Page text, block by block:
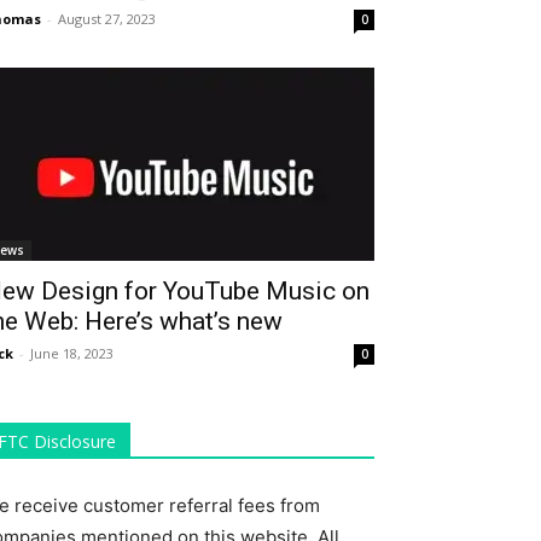
- August 27, 2023 0
Design for YouTube Music on
Web: Here’s what’s new
- June 18, 2023 0
FTC Disclosure
receive customer referral fees from